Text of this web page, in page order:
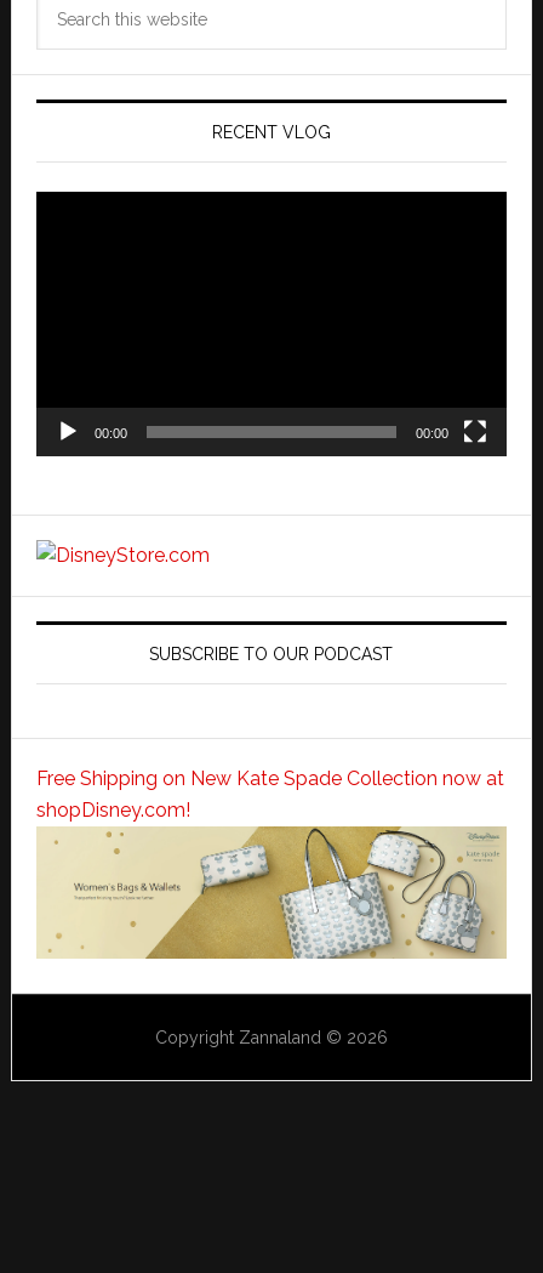
RECENT VLOG
00:00 00:00
SUBSCRIBE TO OUR PODCAST
Free Shipping on New Kate Spade Collection now at
shopDisney.com!
Copyright Zannaland © 2026